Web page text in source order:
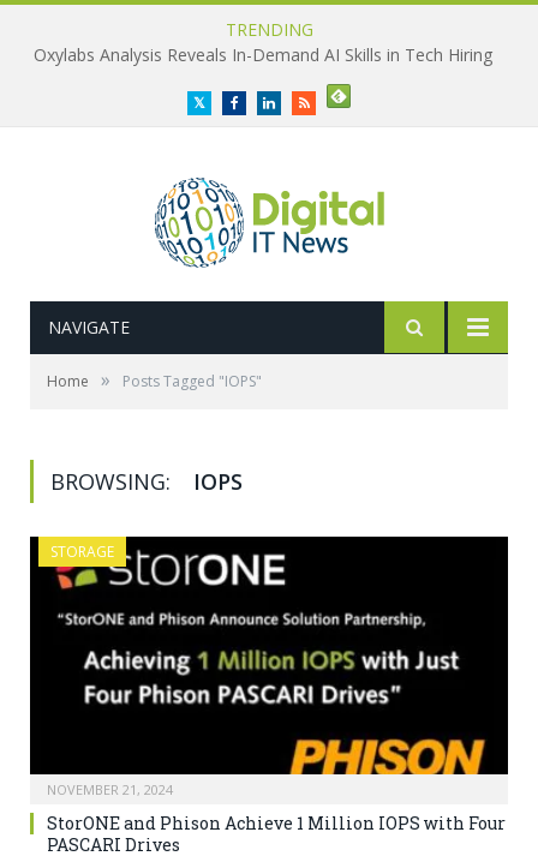
TRENDING
Oxylabs Analysis Reveals In-Demand AI Skills in Tech Hiring
TwitterFacebookLinkedInRSS
NAVIGATE
Home » Posts Tagged "IOPS"
BROWSING: IOPS
STORAGE
NOVEMBER 21, 2024
StorONE and Phison Achieve 1 Million IOPS with Four
PASCARI Drives